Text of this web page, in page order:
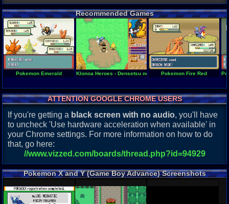
Recommended Games
Pokemon Emerald Klonoa Heroes - Densetsu no Star MedalPokemon Fire Red
ATTENTION GOOGLE CHROME USERS
If you're getting a black screen with no audio, you'll have
to uncheck 'Use hardware acceleration when available' in
your Chrome settings. For more information on how to do
that, go here:
//www.vizzed.com/boards/thread.php?id=94929
Pokemon X and Y (Game Boy Advance) Screenshots